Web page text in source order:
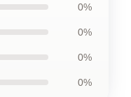
0%
0%
0%
0%